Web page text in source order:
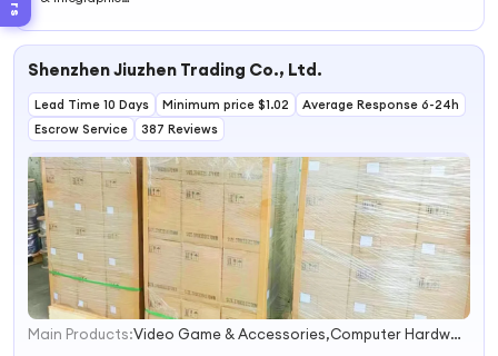
Returns,Photo
Photographer
Product
Photography
Shenzhen Jiuzhen Trading Co., Ltd.
Lead Time 10 Days Minimum price $1.02
Average Response 6-24h
Escrow Service
387 Reviews
1
Main Products:
Video Game & Accessories,Computer Hardware & Software,Radio & TV Accessories,Camera Photo & Accessories,Mobile Phone & Accessories